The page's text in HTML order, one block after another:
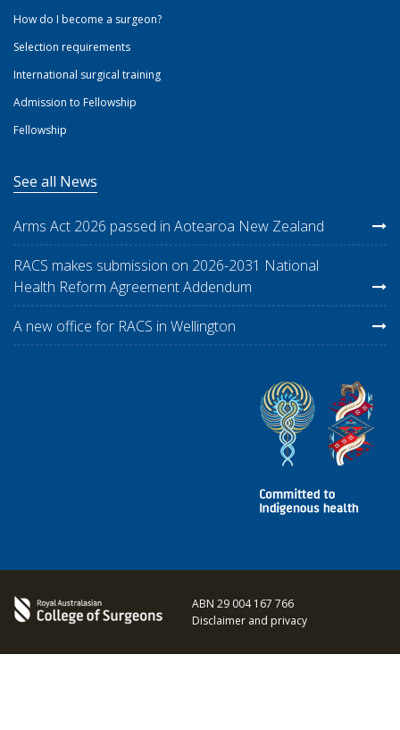
How do I become a surgeon?
Selection requirements
International surgical training
Admission to Fellowship
Fellowship
See all News
Arms Act 2026 passed in Aotearoa New Zealand
RACS makes submission on 2026-2031 National
Health Reform Agreement Addendum
A new office for RACS in Wellington
ABN 29 004 167 766
Disclaimer and privacy